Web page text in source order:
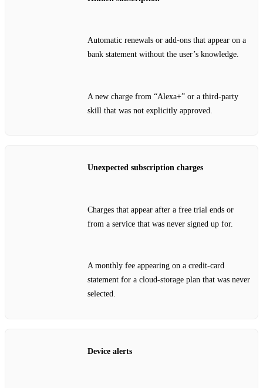
Automatic renewals or add‑ons that appear on a
bank statement without the user’s knowledge.
A new charge from “Alexa+” or a third‑party
skill that was not explicitly approved.
Unexpected subscription charges
Charges that appear after a free trial ends or
from a service that was never signed up for.
A monthly fee appearing on a credit‑card
statement for a cloud‑storage plan that was never
selected.
Device alerts